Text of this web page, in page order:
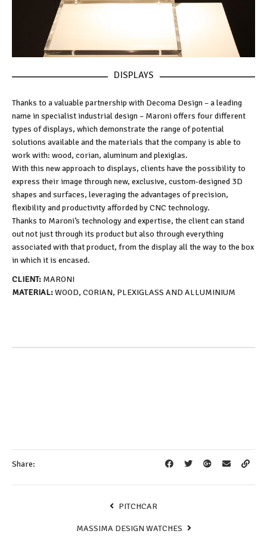
DISPLAYS
Thanks to a valuable partnership with Decoma Design – a leading
name in specialist industrial design – Maroni offers four different
types of displays, which demonstrate the range of potential
solutions available and the materials that the company is able to
work with: wood, corian, aluminum and plexiglas.
With this new approach to displays, clients have the possibility to
express their image through new, exclusive, custom-designed 3D
shapes and surfaces, leveraging the advantages of precision,
flexibility and productivity afforded by CNC technology.
Thanks to Maroni’s technology and expertise, the client can stand
out not just through its product but also through everything
associated with that product, from the display all the way to the box
in which it is encased.
CLIENT: MARONI
MATERIAL:WOOD, CORIAN, PLEXIGLASS AND ALLUMINIUM
Share:
PITCHCAR
MASSIMA DESIGN WATCHES